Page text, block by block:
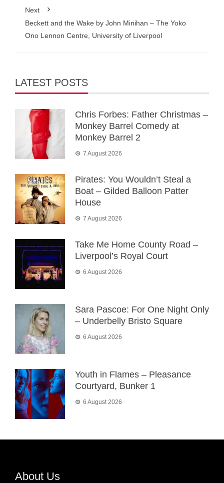
Next
Beckett and the Wake by John Minihan – The Yoko
Ono Lennon Centre, University of Liverpool
LATEST POSTS
Chris Forbes: Father Christmas –
Monkey Barrel Comedy at
Monkey Barrel 2
7 August 2026
Pirates: You Wouldn’t Steal a
Boat – Gilded Balloon Patter
House
7 August 2026
Take Me Home County Road –
Liverpool’s Royal Court
6 August 2026
Sara Pascoe: For One Night Only
– Underbelly Bristo Square
6 August 2026
Youth in Flames – Pleasance
Courtyard, Bunker 1
6 August 2026
About Us